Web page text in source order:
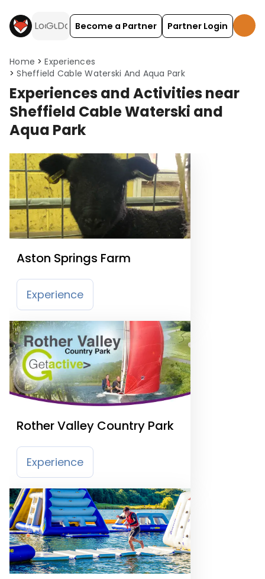
Become a Partner Partner Login
Home
Experiences
Sheffield Cable Waterski And Aqua Park
Experiences and Activities near
Sheffield Cable Waterski and
Aqua Park
Aston Springs Farm
Experience
Rother Valley Country Park
Experience